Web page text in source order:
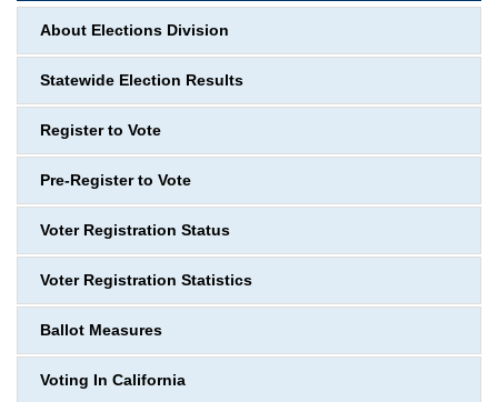
About Elections Division
Statewide Election Results
Register to Vote
Pre-Register to Vote
Voter Registration Status
Voter Registration Statistics
Ballot Measures
Voting In California